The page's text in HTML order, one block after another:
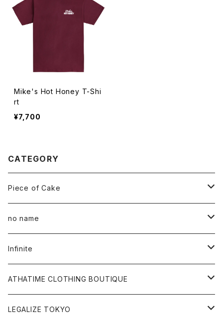
Mike's Hot Honey T-Shi
rt
¥7,700
CATEGORY
Piece of Cake
All
Tee
Hoodie
Sweat
no name
All
Hoodie
Sweat
Infinite
All
Tee
ATHATIME CLOTHING BOUTIQUE
All
LEGALIZE TOKYO